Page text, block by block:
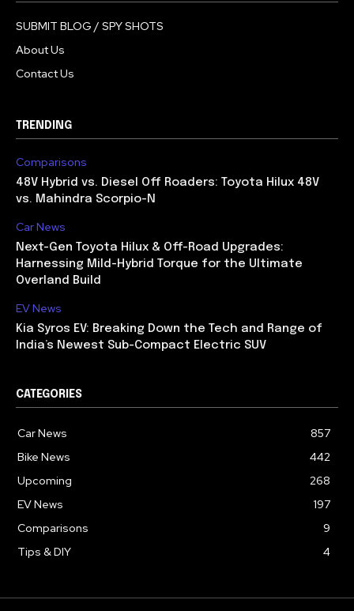
SUBMIT BLOG / SPY SHOTS
About Us
Contact Us
TRENDING
Comparisons
48V Hybrid vs. Diesel Off Roaders: Toyota Hilux 48V
vs. Mahindra Scorpio-N
Car News
Next-Gen Toyota Hilux & Off-Road Upgrades:
Harnessing Mild-Hybrid Torque for the Ultimate
Overland Build
EV News
Kia Syros EV: Breaking Down the Tech and Range of
India’s Newest Sub-Compact Electric SUV
CATEGORIES
Car News
857
Bike News
442
Upcoming
268
EV News
197
Comparisons
9
Tips & DIY
4